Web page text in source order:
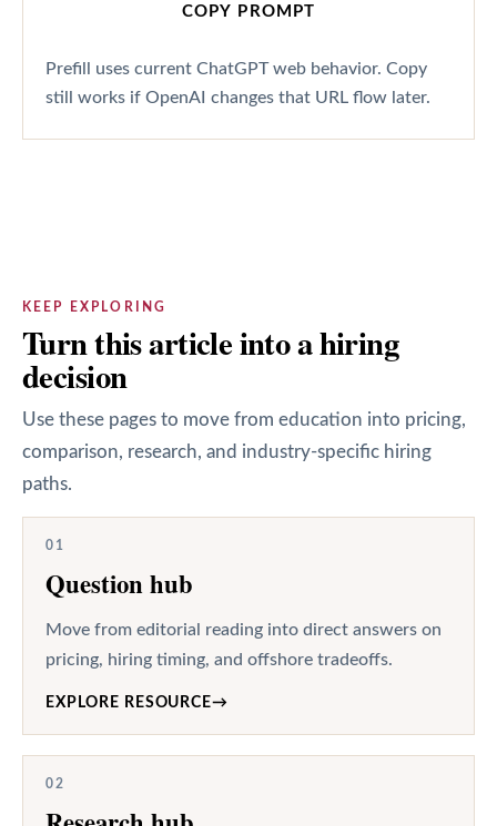
COPY PROMPT
Prefill uses current ChatGPT web behavior. Copy
still works if OpenAI changes that URL flow later.
KEEP EXPLORING
Turn this article into a hiring
decision
Use these pages to move from education into pricing,
comparison, research, and industry-specific hiring
paths.
01
Question hub
Move from editorial reading into direct answers on
pricing, hiring timing, and offshore tradeoffs.
EXPLORE RESOURCE→
02